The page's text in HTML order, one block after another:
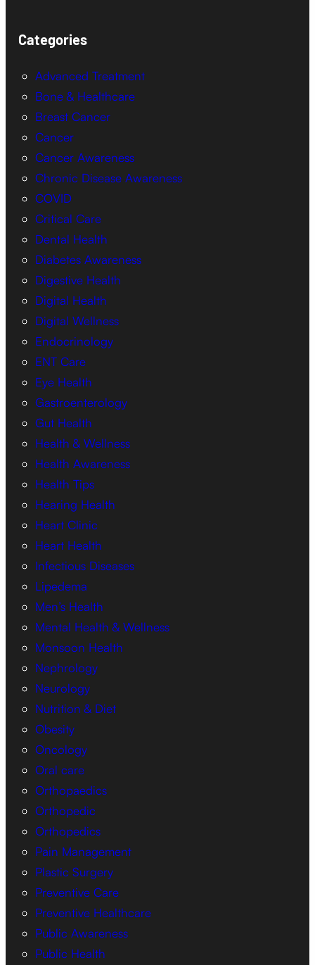
Categories
Advanced Treatment
Bone & Healthcare
Breast Cancer
Cancer
Cancer Awareness
Chronic Disease Awareness
COVID
Critical Care
Dental Health
Diabetes Awareness
Digestive Health
Digital Health
Digital Wellness
Endocrinology
ENT Care
Eye Health
Gastroenterology
Gut Health
Health & Wellness
Health Awareness
Health Tips
Hearing Health
Heart Clinic
Heart Health
Infectious Diseases
Lipedema
Men’s Health
Mental Health & Wellness
Monsoon Health
Nephrology
Neurology
Nutrition & Diet
Obesity
Oncology
Oral care
Orthopaedics
Orthopedic
Orthopedics
Pain Management
Plastic Surgery
Preventive Care
Preventive Healthcare
Public Awareness
Public Health